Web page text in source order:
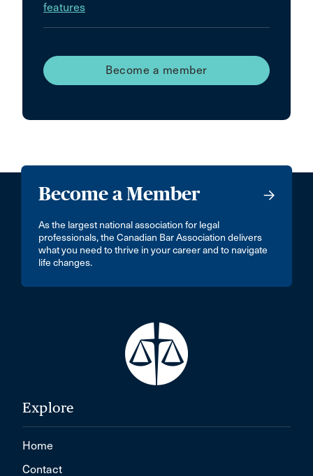
features
Become a member
Become a Member
As the largest national association for legal
professionals, the Canadian Bar Association delivers
what you need to thrive in your career and to navigate
life changes.
Explore
Home
Contact